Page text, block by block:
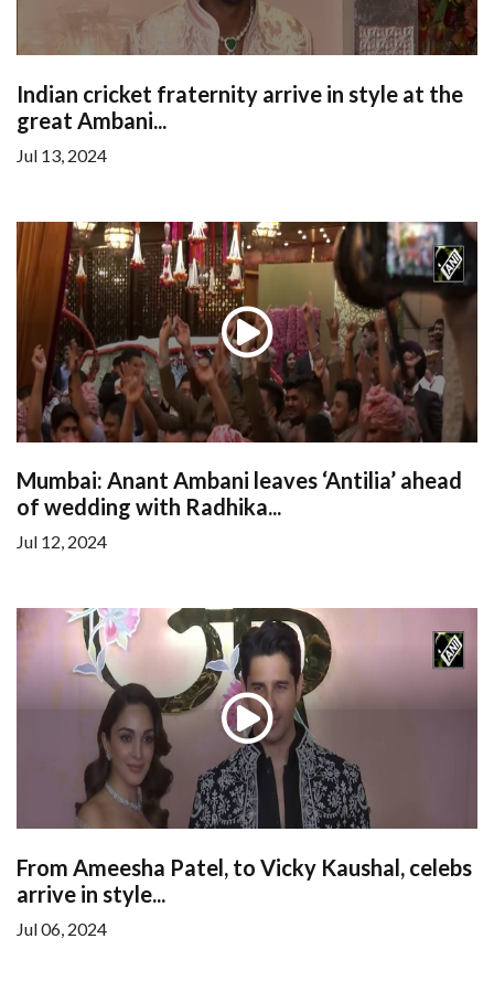
Indian cricket fraternity arrive in style at the
great Ambani...
Jul 13, 2024
Mumbai: Anant Ambani leaves ‘Antilia’ ahead
of wedding with Radhika...
Jul 12, 2024
From Ameesha Patel, to Vicky Kaushal, celebs
arrive in style...
Jul 06, 2024